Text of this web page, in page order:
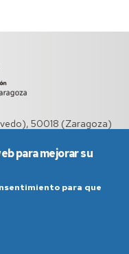
50018 (Zaragoza)
de uso
para mejorar su
para que